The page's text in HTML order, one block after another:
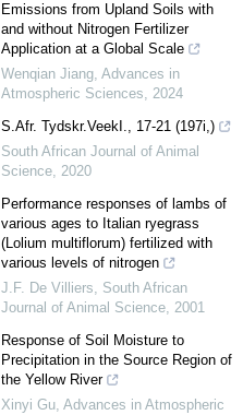
Emissions from Upland Soils with
and without Nitrogen Fertilizer
Application at a Global Scale
Wenqian Jiang, Advances in
Atmospheric Sciences, 2024
S.Afr. Tydskr.VeekI., 17-21 (197i,)
South African Journal of Animal
Science, 2020
Performance responses of lambs of
various ages to Italian ryegrass
(Lolium multiflorum) fertilized with
various levels of nitrogen
J.F. De Villiers, South African
Journal of Animal Science, 2001
Response of Soil Moisture to
Precipitation in the Source Region of
the Yellow River
Xinyi Gu, Advances in Atmospheric